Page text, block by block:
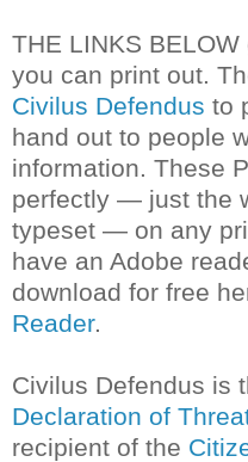
THE LINKS
you can print out.
Civilus Defendus to
hand out to people
information. These
perfectly — just the
typeset — on any
have an Adobe
download for free
Reader.
Civilus Defendus is
Declaration of
recipient of the